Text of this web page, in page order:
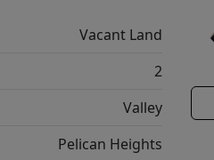
Vacant Land
2
Valley
Pelican Heights